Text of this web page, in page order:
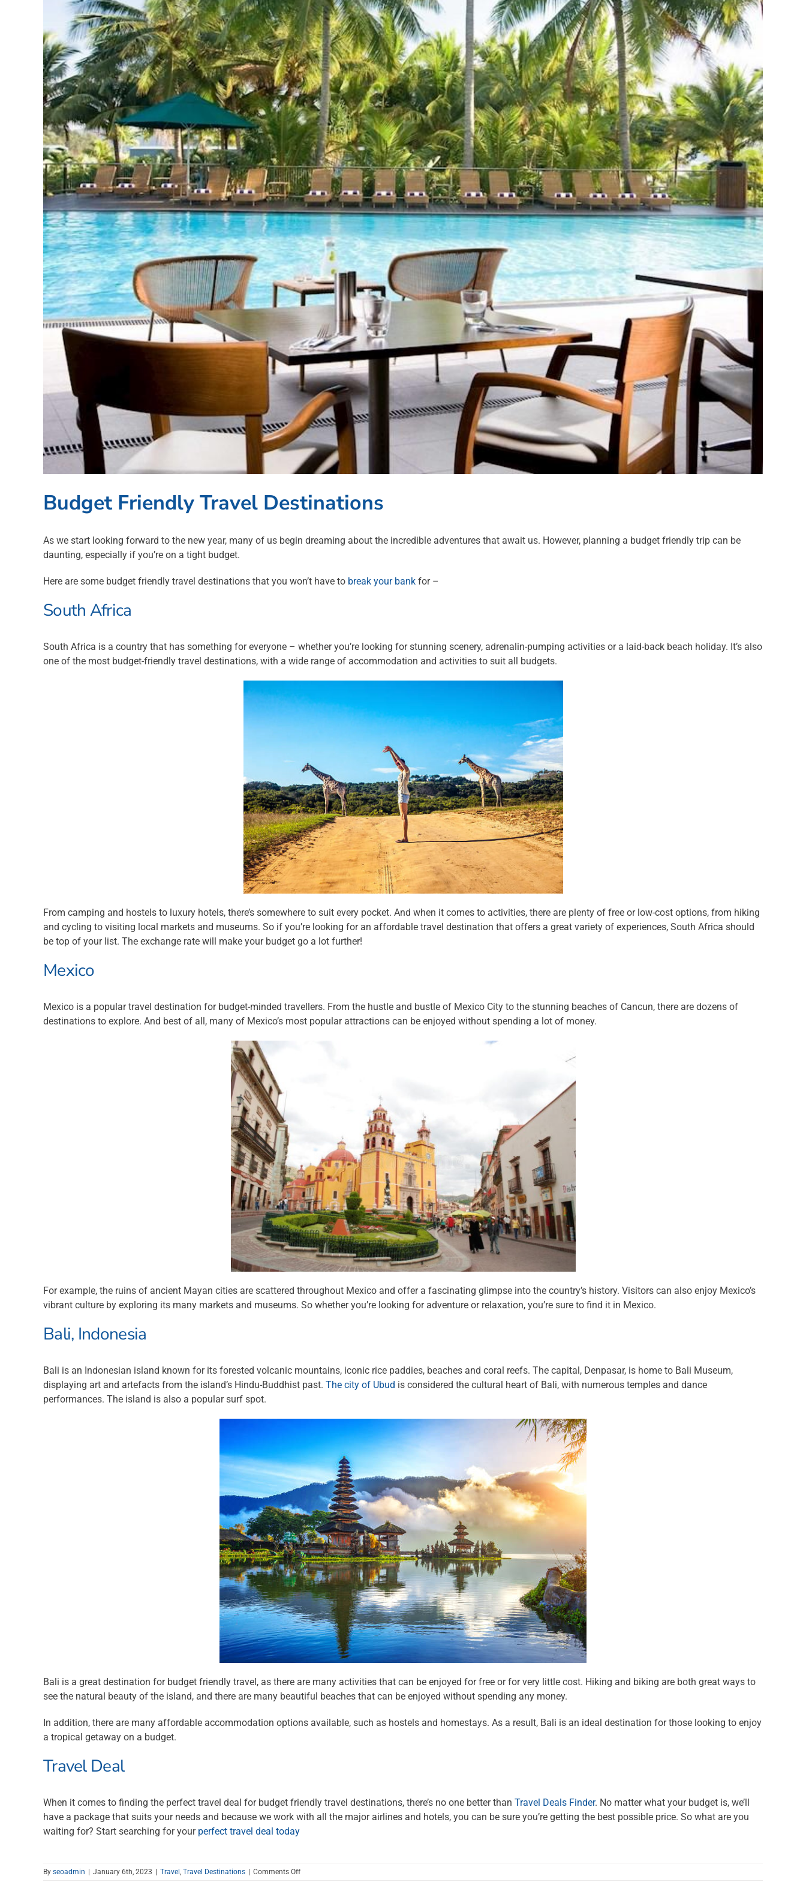
Budget Friendly Travel Destinations
As we start looking forward to the new year, many of us begin dreaming about the incredible adventures that await us. However, planning a budget friendly trip can be
daunting, especially if you’re on a tight budget.
Here are some budget friendly travel destinations that you won’t have to break your bankfor –
South Africa
South Africa is a country that has something for everyone – whether you’re looking for stunning scenery, adrenalin-pumping activities or a laid-back beach holiday. It’s also
one of the most budget-friendly travel destinations, with a wide range of accommodation and activities to suit all budgets.
From camping and hostels to luxury hotels, there’s somewhere to suit every pocket. And when it comes to activities, there are plenty of free or low-cost options, from hiking
and cycling to visiting local markets and museums. So if you’re looking for an affordable travel destination that offers a great variety of experiences, South Africa should
be top of your list. The exchange rate will make your budget go a lot further!
Mexico
Mexico is a popular travel destination for budget-minded travellers. From the hustle and bustle of Mexico City to the stunning beaches of Cancun, there are dozens of
destinations to explore. And best of all, many of Mexico’s most popular attractions can be enjoyed without spending a lot of money.
For example, the ruins of ancient Mayan cities are scattered throughout Mexico and offer a fascinating glimpse into the country’s history. Visitors can also enjoy Mexico’s
vibrant culture by exploring its many markets and museums. So whether you’re looking for adventure or relaxation, you’re sure to find it in Mexico.
Bali, Indonesia
Bali is an Indonesian island known for its forested volcanic mountains, iconic rice paddies, beaches and coral reefs. The capital, Denpasar, is home to Bali Museum,
displaying art and artefacts from the island’s Hindu-Buddhist past. The city of Ubud is considered the cultural heart of Bali, with numerous temples and dance
performances. The island is also a popular surf spot.
Bali is a great destination for budget friendly travel, as there are many activities that can be enjoyed for free or for very little cost. Hiking and biking are both great ways to
see the natural beauty of the island, and there are many beautiful beaches that can be enjoyed without spending any money.
In addition, there are many affordable accommodation options available, such as hostels and homestays. As a result, Bali is an ideal destination for those looking to enjoy
a tropical getaway on a budget.
Travel Deal
When it comes to finding the perfect travel deal for budget friendly travel destinations, there’s no one better than Travel Deals Finder. No matter what your budget is, we’ll
have a package that suits your needs and because we work with all the major airlines and hotels, you can be sure you’re getting the best possible price. So what are you
waiting for? Start searching for your perfect travel deal today
By seoadmin | January 6th, 2023 | Travel Travel Destinations | Comments Offon